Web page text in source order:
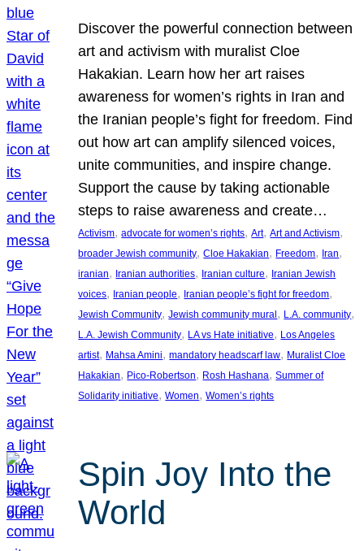
Discover the powerful connection between
art and activism with muralist Cloe
Hakakian. Learn how her art raises
awareness for women’s rights in Iran and
the Iranian people’s fight for freedom. Find
out how art can amplify silenced voices,
unite communities, and inspire change.
Support the cause by taking actionable
steps to raise awareness and create…
Activism, advocate for women’s rights, Art, Art and Activism
broader Jewish community, Cloe Hakakian, Freedom, Iran
iranian, Iranian authorities, Iranian culture, Iranian Jewish
voices, Iranian people, Iranian people’s fight for freedom
Jewish Community, Jewish community mural, L.A. community
L.A. Jewish Community, LA vs Hate initiative, Los Angeles
artist, Mahsa Amini, mandatory headscarf law, Muralist Cloe
Hakakian, Pico-Robertson, Rosh Hashana, Summer of
Solidarity initiative, Women, Women’s rights
Spin Joy Into the
World